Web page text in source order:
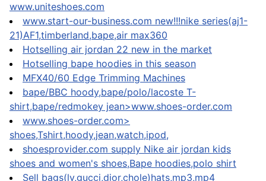
www.uniteshoes.com
www.start-our-business.com new!!!nike series(aj1-
21)AF1,timberland,bape,air max360
Hotselling air jordan 22 new in the market
Hotselling bape hoodies in this season
MFX40/60 Edge Trimming Machines
bape/BBC hoody,bape/polo/lacoste T-
shirt,bape/redmokey jean>www.shoes-order.com
www.shoes-order.com>
shoes,Tshirt,hoody,jean,watch,ipod,
shoesprovider.com supply Nike air jordan kids
shoes and women's shoes,Bape hoodies,polo shirt
Sell bags(lv,gucci,dior,chole)hats,mp3,mp4